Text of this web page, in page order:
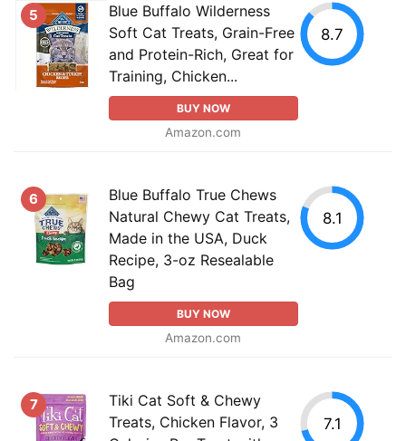
5
Blue Buffalo Wilderness
Soft Cat Treats, Grain-Free
and Protein-Rich, Great for
Training, Chicken...
BUY NOW
Amazon.com
8.7
6
Blue Buffalo True Chews
Natural Chewy Cat Treats,
Made in the USA, Duck
Recipe, 3-oz Resealable
Bag
BUY NOW
Amazon.com
8.1
7
Tiki Cat Soft & Chewy
Treats, Chicken Flavor, 3
7.1